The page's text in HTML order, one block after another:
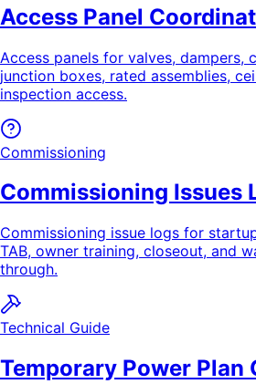
Access Panel
Access panels for valves, dampers,
junction boxes, rated assemblies,
inspection access.
Commissioning
Commissioning Issues
Commissioning issue logs for
TAB, owner training, closeout, and
through.
Technical Guide
Temporary Power Plan